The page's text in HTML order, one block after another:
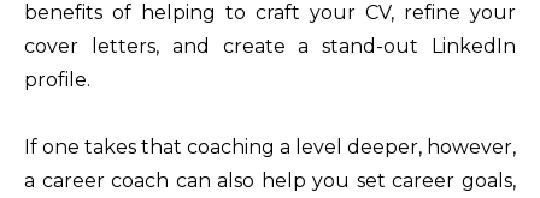
benefits of helping to craft your CV, refine your
cover letters, and create a stand-out LinkedIn
profile.
If one takes that coaching a level deeper, however,
a career coach can also help you set career goals,